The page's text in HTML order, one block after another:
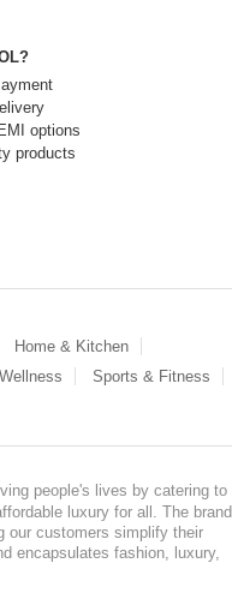
options
products
Home & Kitchen
Sports & Fitness
people's lives by catering to
luxury for all. The brand
our customers simplify their
encapsulates fashion, luxury,